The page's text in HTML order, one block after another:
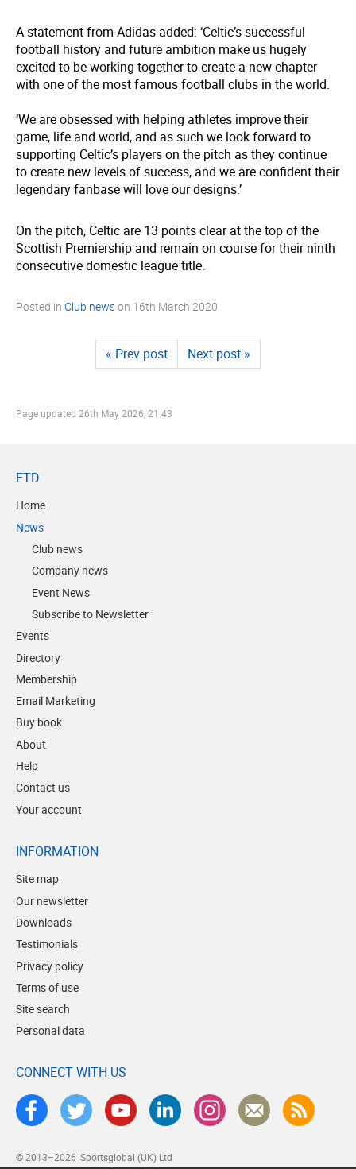
A statement from Adidas added: ‘Celtic’s successful
football history and future ambition make us hugely
excited to be working together to create a new chapter
with one of the most famous football clubs in the world.
‘We are obsessed with helping athletes improve their
game, life and world, and as such we look forward to
supporting Celtic’s players on the pitch as they continue
to create new levels of success, and we are confident their
legendary fanbase will love our designs.’
On the pitch, Celtic are 13 points clear at the top of the
Scottish Premiership and remain on course for their ninth
consecutive domestic league title.
Posted in Club newson 16th March 2020
« Prev post Next post »
Page updated 26th May 2026, 21:43
FTD
Home
News
Club news
Company news
Event News
Subscribe to Newsletter
Events
Directory
Membership
Email Marketing
Buy book
About
Help
Contact us
Your account
INFORMATION
Site map
Our newsletter
Downloads
Testimonials
Privacy policy
Terms of use
Site search
Personal data
CONNECT WITH US
© 2013–2026 Sportsglobal (UK) Ltd